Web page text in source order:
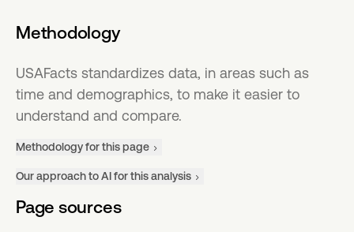
Methodology
USAFacts standardizes data, in areas such as
time and demographics, to make it easier to
understand and compare.
Methodology for this page
Our approach to AI for this analysis
Page sources